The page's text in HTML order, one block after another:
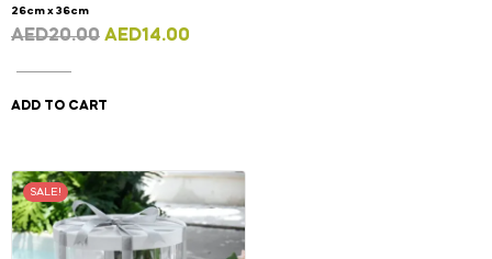
26cm x 36cm
AED20.00 AED14.00
ADD TO CART
SALE!